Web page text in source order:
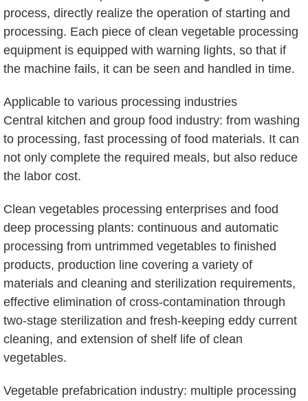
process, directly realize the operation of starting and
processing. Each piece of clean vegetable processing
equipment is equipped with warning lights, so that if
the machine fails, it can be seen and handled in time.
Applicable to various processing industries
Central kitchen and group food industry: from washing
to processing, fast processing of food materials. It can
not only complete the required meals, but also reduce
the labor cost.
Clean vegetables processing enterprises and food
deep processing plants: continuous and automatic
processing from untrimmed vegetables to finished
products, production line covering a variety of
materials and cleaning and sterilization requirements,
effective elimination of cross-contamination through
two-stage sterilization and fresh-keeping eddy current
cleaning, and extension of shelf life of clean
vegetables.
Vegetable prefabrication industry: multiple processing